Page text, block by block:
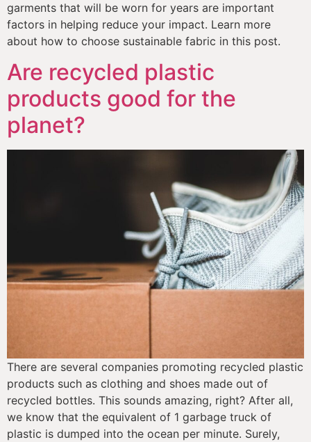
garments that will be worn for years are important
factors in helping reduce your impact. Learn more
about how to choose sustainable fabric in this post.
Are recycled plastic
products good for the
planet?
There are several companies promoting recycled plastic
products such as clothing and shoes made out of
recycled bottles. This sounds amazing, right? After all,
we know that the equivalent of 1 garbage truck of
plastic is dumped into the ocean per minute. Surely,